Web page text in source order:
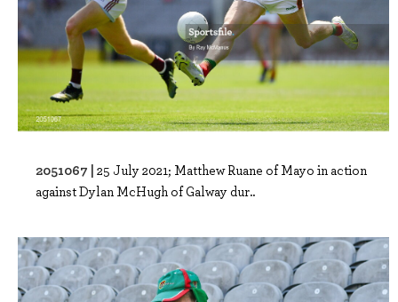
2051067 | 25 July 2021; Matthew Ruane of Mayo in action
against Dylan McHugh of Galway dur..